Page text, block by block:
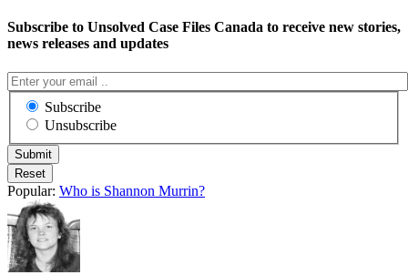
Subscribe to Unsolved Case Files Canada to receive new stories,
news releases and updates
Subscribe
Unsubscribe
Popular: Who is Shannon Murrin?